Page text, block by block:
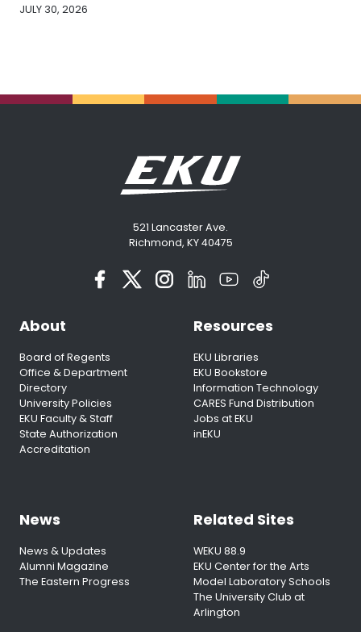
JULY 30, 2026
521 Lancaster Ave.
Richmond, KY 40475
About
Board of Regents
Office & Department
Directory
University Policies
EKU Faculty & Staff
State Authorization
Accreditation
Resources
EKU Libraries
EKU Bookstore
Information Technology
CARES Fund Distribution
Jobs at EKU
inEKU
News
News & Updates
Alumni Magazine
The Eastern Progress
Related Sites
WEKU 88.9
EKU Center for the Arts
Model Laboratory Schools
The University Club at
Arlington